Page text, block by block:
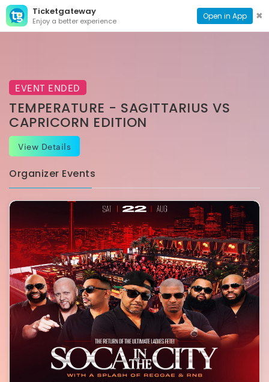
Ticketgateway
Enjoy a better experience Open in App ✖
CONTACT
PAGE
EVENT ENDED
TEMPERATURE - SAGITTARIUS VS
CAPRICORN EDITION
View Details
Organizer Events